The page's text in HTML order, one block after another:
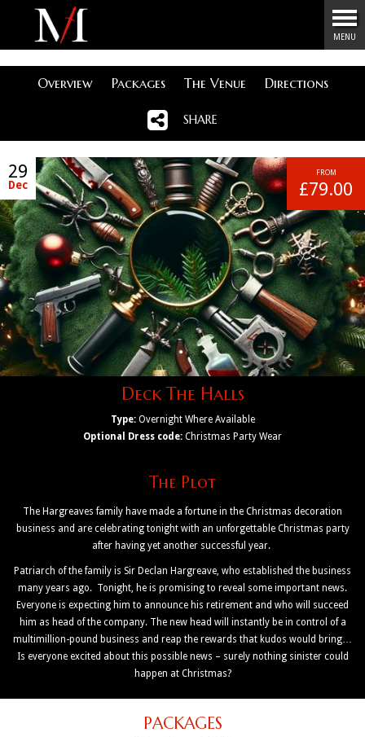
Menu
MENU
Overview Packages The Venue Directions
SHARE
29
Dec
FROM
£79.00
Deck The Halls
Type:Overnight Where Available
Optional Dress code: Christmas Party Wear
The Plot
The Hargreaves family have made a fortune in the Christmas decoration
business and are celebrating tonight with an unforgettable Christmas party
after having yet another successful year.
Patriarch of the family is Sir Declan Hargreave, who established the business
many years ago. Tonight, he is promising to reveal some important news.
Everyone is expecting him to announce his retirement and who will succeed
him as head of the company. The new head will instantly be in control of a
multimillion-pound business and reap the rewards that kudos would bring…
Is everyone excited about this possible news – surely nothing sinister could
happen at Christmas?
PACKAGES